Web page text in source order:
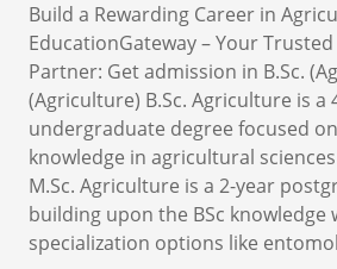
Build a Rewarding Career in
EducationGateway – Your
Partner: Get admission in B.Sc.
(Agriculture) B.Sc. Agriculture is a
undergraduate degree focused
knowledge in agricultural
M.Sc. Agriculture is a 2-year
building upon the BSc knowledge
specialization options like